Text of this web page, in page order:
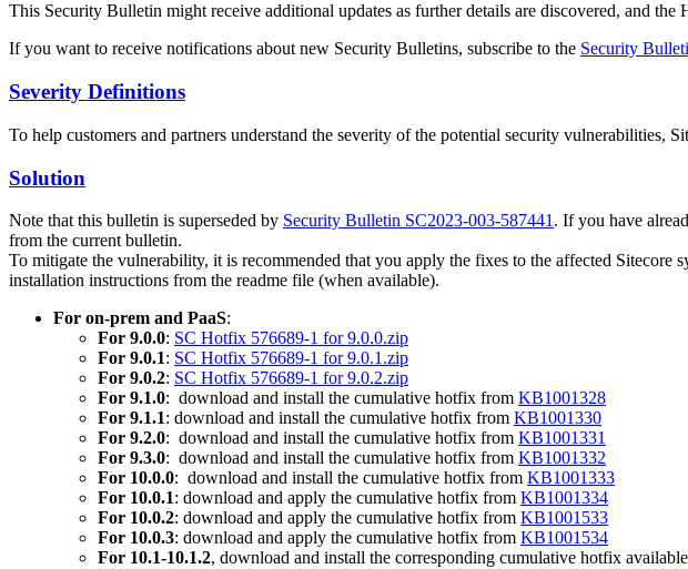
This Security Bulletin might receive additional updates as further details are discovered, and the
If you want to receive notifications about new Security Bulletins, subscribe to the Security
Severity Definitions
To help customers and partners understand the severity of the potential security vulnerabilities,
Solution
Note that this bulletin is superseded by Security Bulletin SC2023-003-587441 . If you have
from the current bulletin.
To mitigate the vulnerability, it is recommended that you apply the fixes to the affected Sitecore
installation instructions from the readme file (when available).
For on-prem and PaaS:
For 9.0.0: SC Hotfix 576689-1 for 9.0.0.zip
For 9.0.1: SC Hotfix 576689-1 for 9.0.1.zip
For 9.0.2: SC Hotfix 576689-1 for 9.0.2.zip
For 9.1.0: download and install the cumulative hotfix from KB1001328
For 9.1.1: download and install the cumulative hotfix from KB1001330
For 9.2.0: download and install the cumulative hotfix from KB1001331
For 9.3.0: download and install the cumulative hotfix from KB1001332
For 10.0.0: download and install the cumulative hotfix from KB1001333
For 10.0.1: download and apply the cumulative hotfix from KB1001334
For 10.0.2: download and apply the cumulative hotfix from KB1001533
For 10.0.3: download and apply the cumulative hotfix from KB1001534
For 10.1-10.1.2, download and install the corresponding cumulative hotfix